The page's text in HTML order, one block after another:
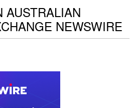
AUSTRALIAN
NEWSWIRE